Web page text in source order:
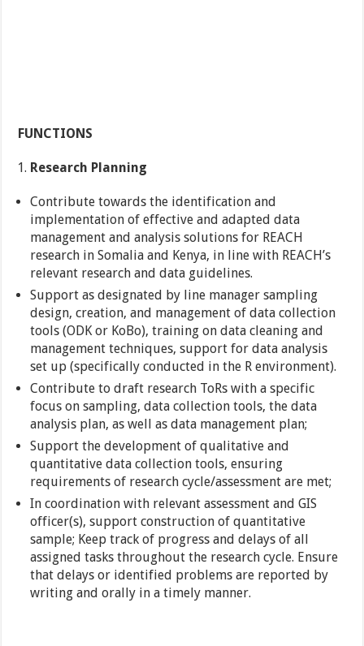
FUNCTIONS
Research Planning
Contribute towards the identification and
implementation of effective and adapted data
management and analysis solutions for REACH
research in Somalia and Kenya, in line with REACH’s
relevant research and data guidelines.
Support as designated by line manager sampling
design, creation, and management of data collection
tools (ODK or KoBo), training on data cleaning and
management techniques, support for data analysis
set up (specifically conducted in the R environment).
Contribute to draft research ToRs with a specific
focus on sampling, data collection tools, the data
analysis plan, as well as data management plan;
Support the development of qualitative and
quantitative data collection tools, ensuring
requirements of research cycle/assessment are met;
In coordination with relevant assessment and GIS
officer(s), support construction of quantitative
sample; Keep track of progress and delays of all
assigned tasks throughout the research cycle. Ensure
that delays or identified problems are reported by
writing and orally in a timely manner.